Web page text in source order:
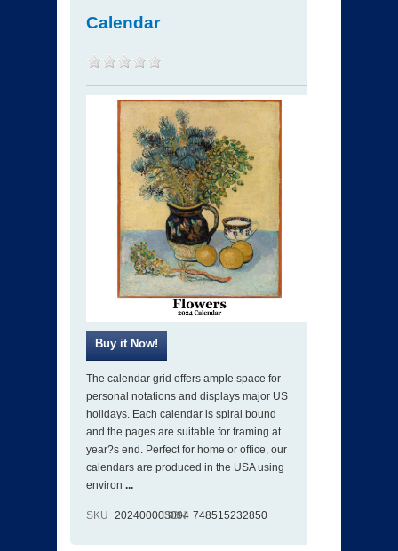
Calendar
The calendar grid offers ample space for
personal notations and displays major US
holidays. Each calendar is spiral bound
and the pages are suitable for framing at
year?s end. Perfect for home or office, our
calendars are produced in the USA using
environ ...
SKU 202400003094
ISBN 748515232850